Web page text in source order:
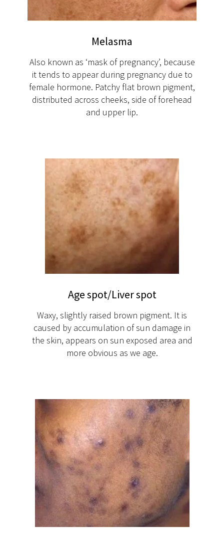
Melasma
Also known as ‘mask of pregnancy’, because
it tends to appear during pregnancy due to
female hormone. Patchy flat brown pigment,
distributed across cheeks, side of forehead
and upper lip.
Age spot/Liver spot
Waxy, slightly raised brown pigment. It is
caused by accumulation of sun damage in
the skin, appears on sun exposed area and
more obvious as we age.